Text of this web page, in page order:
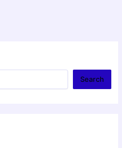
Search